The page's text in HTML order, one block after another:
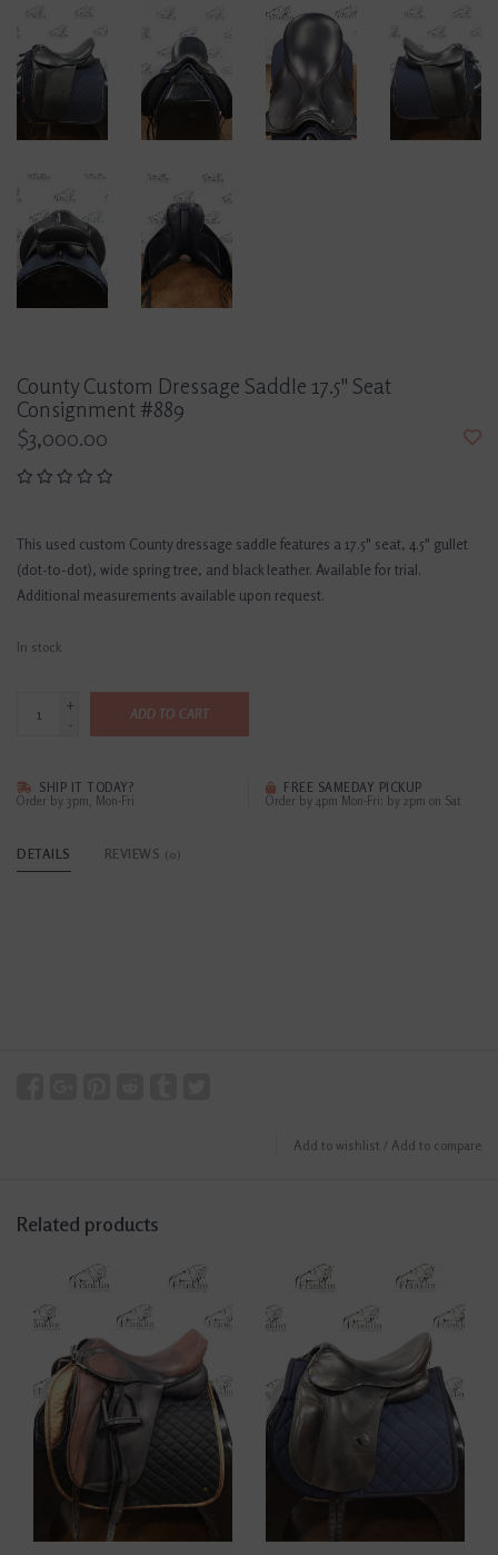
County Custom Dressage Saddle 17.5" Seat
Consignment #889
$3,000.00
This used custom County dressage saddle features a 17.5" seat, 4.5" gullet
(dot-to-dot), wide spring tree, and black leather. Available for trial.
Additional measurements available upon request.
In stock
+
-
ADD TO CART
SHIP IT TODAY?
Order by 3pm, Mon-Fri
FREE SAMEDAY PICKUP
Order by 4pm Mon-Fri; by 2pm on Sat
DETAILS REVIEWS (0)
Add to wishlist / Add to compare
Related products